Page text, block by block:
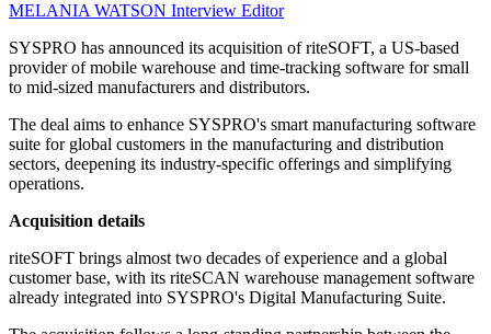
MELANIA WATSON Interview Editor
SYSPRO has announced its acquisition of riteSOFT, a US-based
provider of mobile warehouse and time-tracking software for small
to mid-sized manufacturers and distributors.
The deal aims to enhance SYSPRO's smart manufacturing software
suite for global customers in the manufacturing and distribution
sectors, deepening its industry-specific offerings and simplifying
operations.
Acquisition details
riteSOFT brings almost two decades of experience and a global
customer base, with its riteSCAN warehouse management software
already integrated into SYSPRO's Digital Manufacturing Suite.